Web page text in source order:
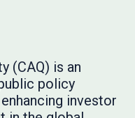
(CAQ) is an
policy
investor